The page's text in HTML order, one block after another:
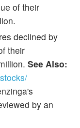
of their
declined by
their
See Also:
by an